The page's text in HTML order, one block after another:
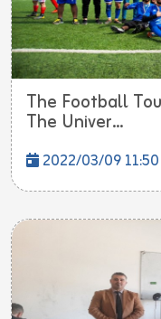
The Football
The Univer...
2022/03/09 11:50